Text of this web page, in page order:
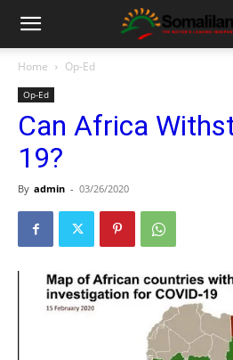
Home Op-Ed
Op-Ed
Can Africa
19?
By admin - 03/26/2020